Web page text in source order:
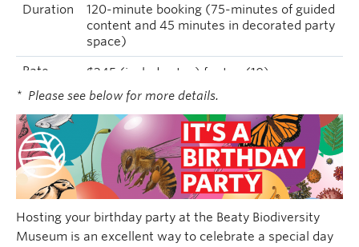
Duration
120-minute booking (75-minutes of guided
content and 45 minutes in decorated party
space)
Rate
$345 (includes tax) for ten (10)
children/youth and two (2) adults
* Please see below for more details.
Hosting your birthday party at the Beaty Biodiversity
Museum is an excellent way to celebrate a special day